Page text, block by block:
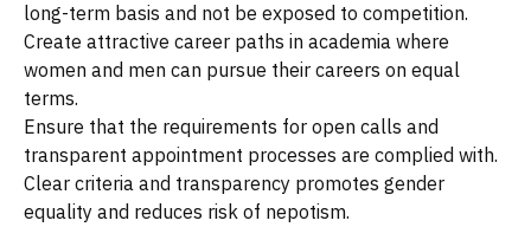
long-term basis and not be exposed to competition.
Create attractive career paths in academia where
women and men can pursue their careers on equal
terms.
Ensure that the requirements for open calls and
transparent appointment processes are complied with.
Clear criteria and transparency promotes gender
equality and reduces risk of nepotism.